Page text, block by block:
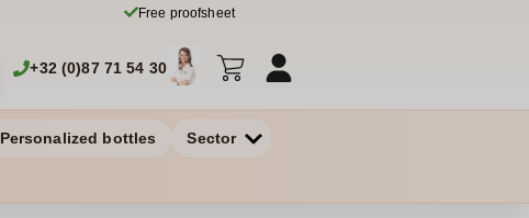
Free proofsheet
+32 (0)87 71 54 30
Personalized bottles Sector